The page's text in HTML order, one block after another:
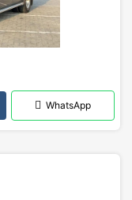
WhatsApp